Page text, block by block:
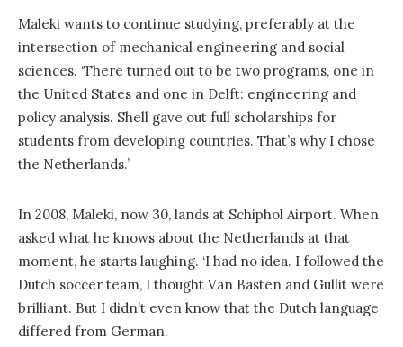
Maleki wants to continue studying, preferably at the
intersection of mechanical engineering and social
sciences. ‘There turned out to be two programs, one in
the United States and one in Delft: engineering and
policy analysis. Shell gave out full scholarships for
students from developing countries. That’s why I chose
the Netherlands.’
In 2008, Maleki, now 30, lands at Schiphol Airport. When
asked what he knows about the Netherlands at that
moment, he starts laughing. ‘I had no idea. I followed the
Dutch soccer team, I thought Van Basten and Gullit were
brilliant. But I didn’t even know that the Dutch language
differed from German.